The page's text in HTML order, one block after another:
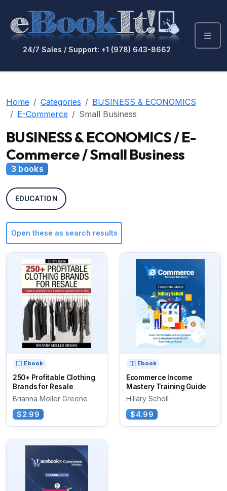
24/7 Sales / Support: +1 (978) 643-8662
Home Categories
BUSINESS & ECONOMICS
E-Commerce
Small Business
BUSINESS & ECONOMICS / E-
Commerce / Small Business
3 books
EDUCATION
Open these as search results
Ebook
250+ Profitable Clothing
Brands for Resale
Brianna Moller Greene
$2.99
Ebook
Ecommerce Income
Mastery Training Guide
Hillary Scholl
$4.99